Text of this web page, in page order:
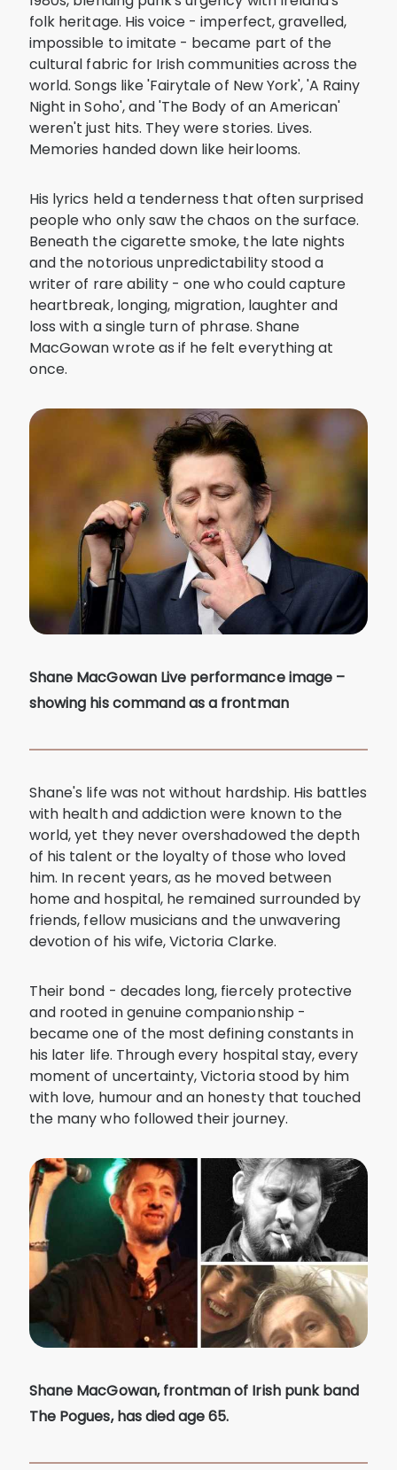
folk heritage. His voice - imperfect, gravelled,
impossible to imitate - became part of the
cultural fabric for Irish communities across the
world. Songs like 'Fairytale of New York', 'A Rainy
Night in Soho', and 'The Body of an American'
weren't just hits. They were stories. Lives.
Memories handed down like heirlooms.
His lyrics held a tenderness that often surprised
people who only saw the chaos on the surface.
Beneath the cigarette smoke, the late nights
and the notorious unpredictability stood a
writer of rare ability - one who could capture
heartbreak, longing, migration, laughter and
loss with a single turn of phrase. Shane
MacGowan wrote as if he felt everything at
once.
Shane MacGowan Live performance image –
showing his command as a frontman
Shane's life was not without hardship. His battles
with health and addiction were known to the
world, yet they never overshadowed the depth
of his talent or the loyalty of those who loved
him. In recent years, as he moved between
home and hospital, he remained surrounded by
friends, fellow musicians and the unwavering
devotion of his wife, Victoria Clarke.
Their bond - decades long, fiercely protective
and rooted in genuine companionship -
became one of the most defining constants in
his later life. Through every hospital stay, every
moment of uncertainty, Victoria stood by him
with love, humour and an honesty that touched
the many who followed their journey.
Shane MacGowan, frontman of Irish punk band
The Pogues, has died age 65.